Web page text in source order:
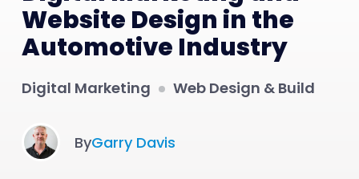
Website Design in the
Automotive Industry
Digital Marketing Web Design & Build
ByGarry Davis